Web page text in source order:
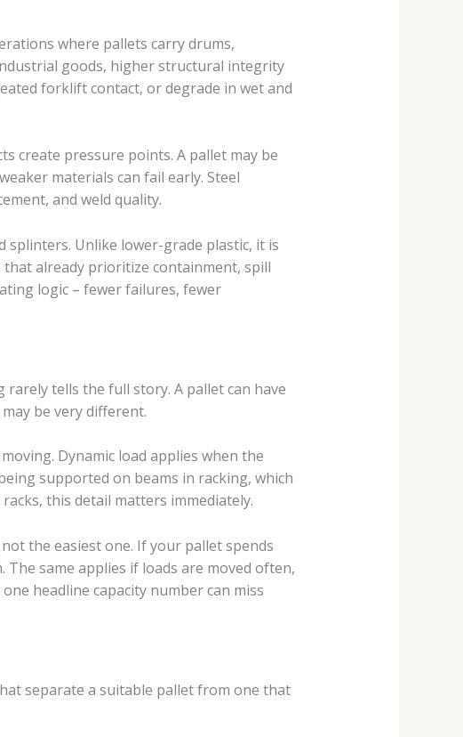
where pallets carry drums,
goods, higher structural integrity
forklift contact, or degrade in wet and
create pressure points. A pallet may be
materials can fail early. Steel
and weld quality.
splinters. Unlike lower-grade plastic, it is
already prioritize containment, spill
logic – fewer failures, fewer
tells the full story. A pallet can have
be very different.
Dynamic load applies when the
supported on beams in racking, which
this detail matters immediately.
the easiest one. If your pallet spends
same applies if loads are moved often,
headline capacity number can miss
separate a suitable pallet from one that